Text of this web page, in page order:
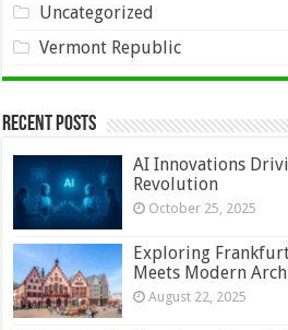
Uncategorized
Vermont Republic
Recent Posts
AI Innovations
Revolution
October 25, 2025
Exploring
Meets Modern
August 22, 2025